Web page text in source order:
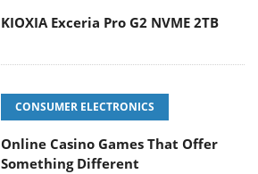
KIOXIA Exceria Pro G2 NVME 2TB
CONSUMER ELECTRONICS
Online Casino Games That Offer
Something Different